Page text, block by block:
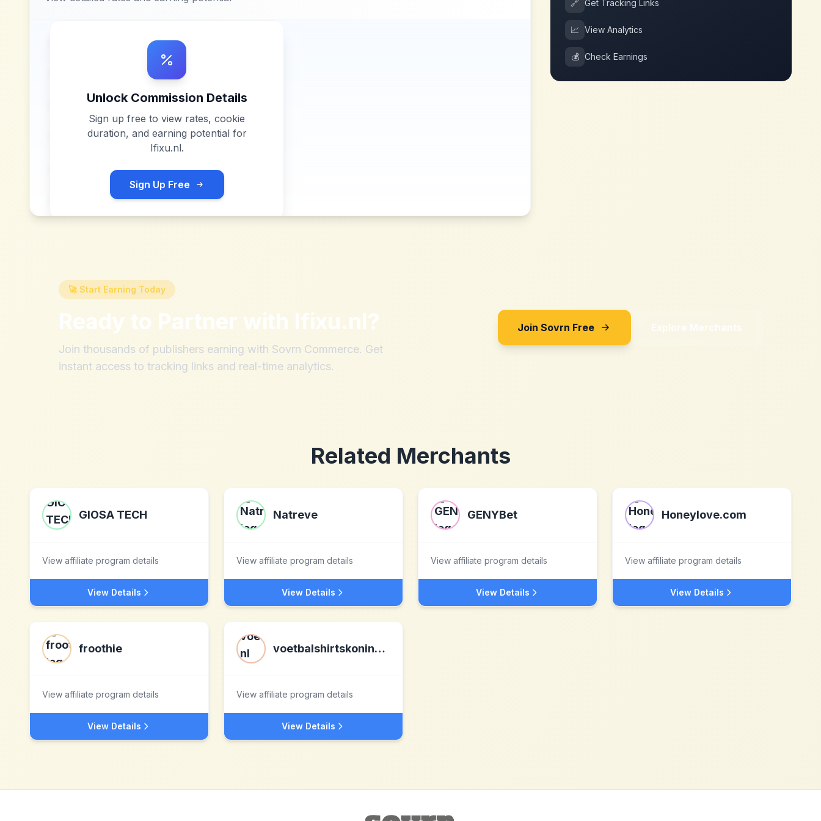
Unlock Commission Details
Sign up free to view rates, cookie
duration, and earning potential for
Ifixu.nl.
Sign Up Free
🔗 Get Tracking Links
📈 View Analytics
💰 Check Earnings
🚀 Start Earning Today
Ready to Partner with Ifixu.nl?
Join thousands of publishers earning with Sovrn Commerce. Get
instant access to tracking links and real-time analytics.
Join Sovrn Free Explore Merchants
Related Merchants
GIOSA TECH
View affiliate program details
View Details
Natreve
View affiliate program details
View Details
GENYBet
View affiliate program details
View Details
Honeylove.com
View affiliate program details
View Details
froothie
View affiliate program details
View Details
voetbalshirtskoning.nl nl
View affiliate program details
View Details